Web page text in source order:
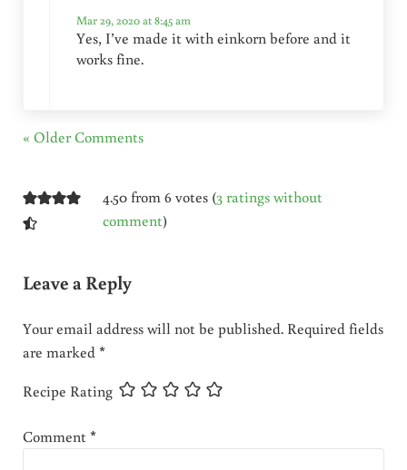
Mar 29, 2020 at 8:45 am
Yes, I’ve made it with einkorn before and it
works fine.
« Older Comments
4.50 from 6 votes (3 ratings without
comment)
Leave a Reply
Your email address will not be published. Required fields
are marked*
Recipe Rating
Comment*